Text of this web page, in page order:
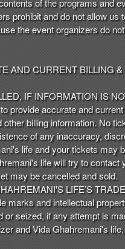
of the programs and
prohibit and do not allow
the event organizers do
AND CURRENT BILLING &
IF INFORMATION IS
provide accurate and
billing information. No
of any inaccuracy,
life and your tickets may
life will try to
may be cancelled and sold.
LIFE’S
marks and intellectual
or seized, if any attempt is
and Vida Ghahremani's